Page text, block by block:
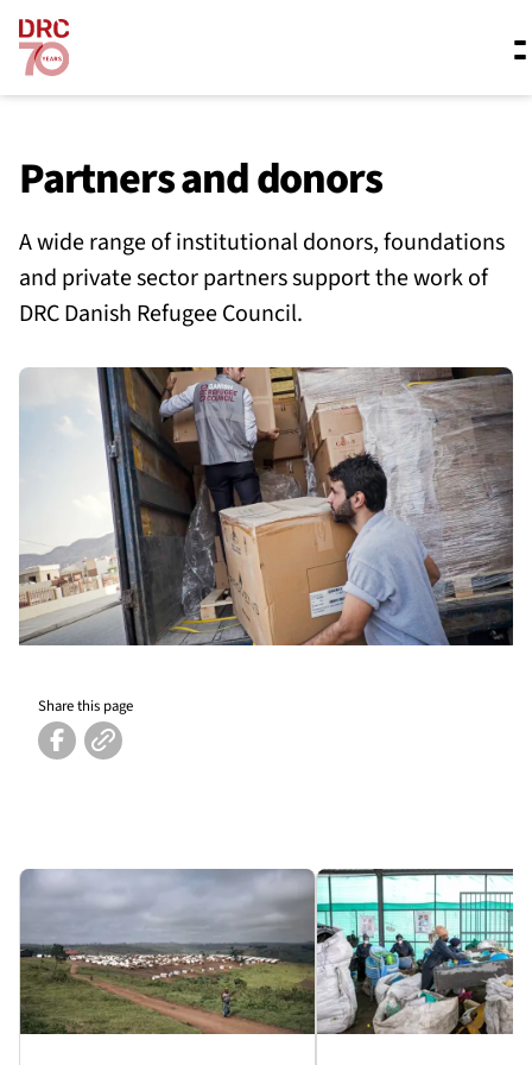
Skip navigation
Where we work
What we do
Resources
About us
Partners and donors
A wide range of institutional donors, foundations
and private sector partners support the work of
DRC Danish Refugee Council.
Share this page